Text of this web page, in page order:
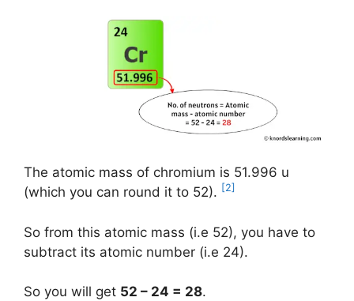
The atomic mass of chromium is 51.996 u
(which you can round it to 52). [2]
So from this atomic mass (i.e 52), you have to
subtract its atomic number (i.e 24).
So you will get 52 – 24 = 28.